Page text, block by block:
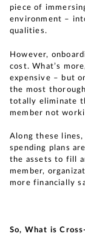
piece of
environment –
qualities.
However,
cost. What’s
expensive – but
the most
totally eliminate
member not
Along these
spending plans
the assets to fill
member,
more financially
So, What is